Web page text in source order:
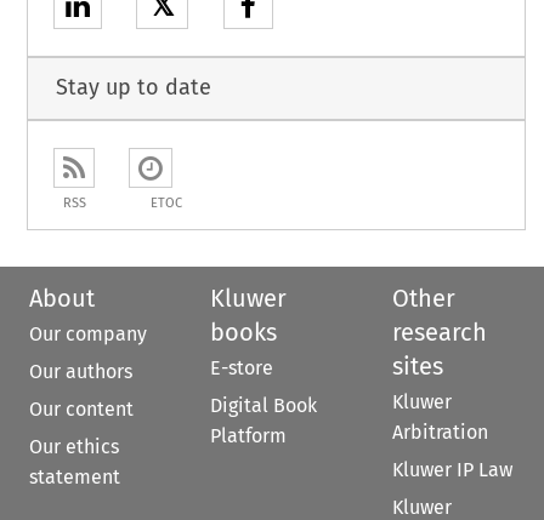
Stay up to date
RSS ETOC
About
Our company
Our authors
Our content
Our ethics
statement
Kluwer
books
E-store
Digital Book
Platform
Other
research
sites
Kluwer
Arbitration
Kluwer IP Law
Kluwer